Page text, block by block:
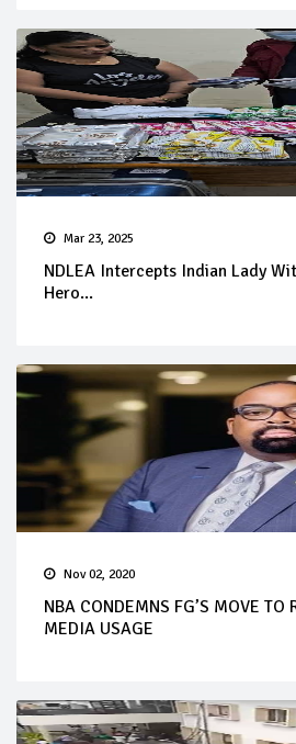
Mar 23, 2025
NDLEA Intercepts Indian Lady
Hero...
Nov 02, 2020
NBA CONDEMNS FG’S MOVE TO
MEDIA USAGE